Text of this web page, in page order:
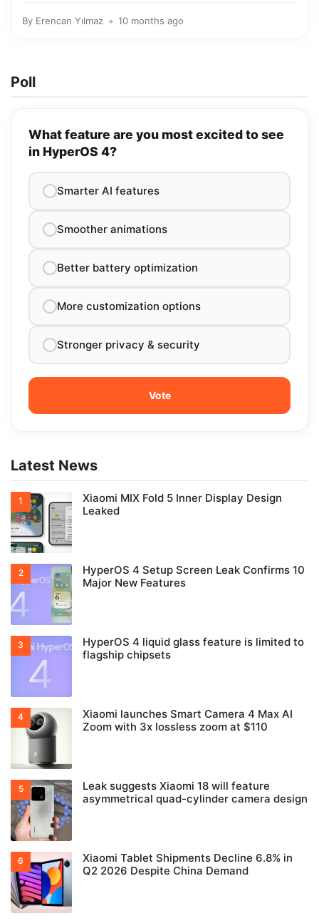
By Erencan Yılmaz 10 months ago
Poll
What feature are you most excited to see
in HyperOS 4?
Smarter AI features
Smoother animations
Better battery optimization
More customization options
Stronger privacy & security
Latest News
Xiaomi MIX Fold 5 Inner Display Design
Leaked
HyperOS 4 Setup Screen Leak Confirms 10
Major New Features
HyperOS 4 liquid glass feature is limited to
flagship chipsets
Xiaomi launches Smart Camera 4 Max AI
Zoom with 3x lossless zoom at $110
Leak suggests Xiaomi 18 will feature
asymmetrical quad-cylinder camera design
Xiaomi Tablet Shipments Decline 6.8% in
Q2 2026 Despite China Demand